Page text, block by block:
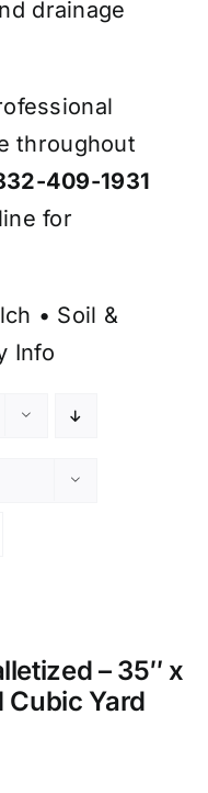
drainage
throughout
409-1931
for
• Soil &
Info
– 35″ x
Cubic Yard